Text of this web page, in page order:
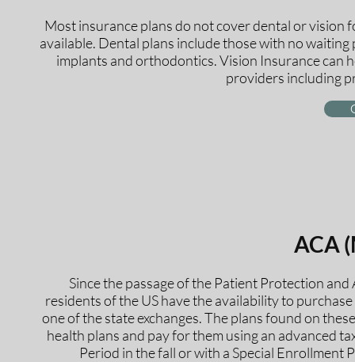
Most insurance plans do not cover dental or vision
available. Dental plans include those with no
implants and orthodontics. Vision Insurance can
providers including
Since the passage of the Patient Protection
residents of the US have the availability to
one of the state exchanges. The plans found on
health plans and pay for them using an advanced
Period in the fall or with a Special Enrollment
ACA